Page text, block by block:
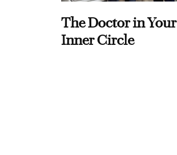
The Doctor in Your
Inner Circle